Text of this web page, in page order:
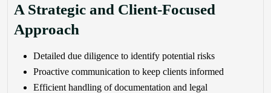
A Strategic and Client-Focused
Approach
Detailed due diligence to identify potential risks
Proactive communication to keep clients informed
Efficient handling of documentation and legal